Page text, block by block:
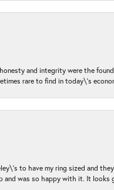
and integrity were the
rare to find in today\'s
to have my ring sized and
was so happy with it. It looks